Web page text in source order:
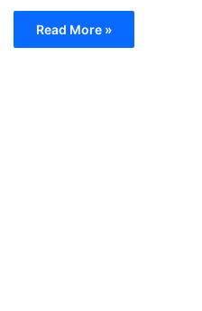
Read More »